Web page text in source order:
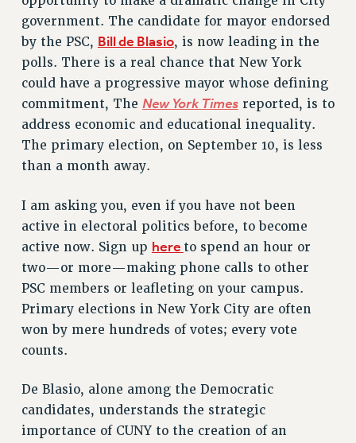
STAFF
CAMPUS ACTION TEAMS
GRIEVANCE COUNSELORS AND ADVISORS
ADJUNCT LIAISON LEADERSHIP PROGRAM
VISIT US/CONTACT US
CONSTITUTION
PSC HISTORY
PSC’S 50TH ANNIVERSARY CELEBRATION
FORMER CAMPAIGNS
Contracts
CONTRACTS
CUNY CONTRACT
SALARY SCHEDULES
PAST CUNY CONTRACTS
RF CENTRAL OFFICE CONTRACT
SALARY SCHEDULE
government. The candidate for mayor endorsed
by the PSC, Bill de Blasio, is now leading in the
polls. There is a real chance that New York
could have a progressive mayor whose defining
commitment, The New York Timesreported, is to
address economic and educational inequality.
The primary election, on September 10, is less
than a month away.
I am asking you, even if you have not been
active in electoral politics before, to become
active now. Sign up here to spend an hour or
two—or more—making phone calls to other
PSC members or leafleting on your campus.
Primary elections in New York City are often
won by mere hundreds of votes; every vote
counts.
De Blasio, alone among the Democratic
candidates, understands the strategic
importance of CUNY to the creation of an